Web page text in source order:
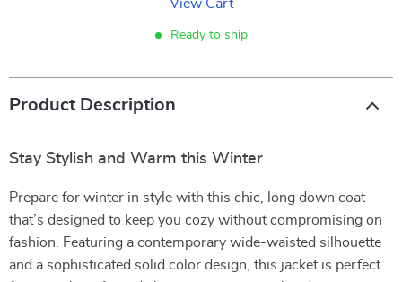
View Cart
Ready to ship
Product Description
Stay Stylish and Warm this Winter
Prepare for winter in style with this chic, long down coat
that’s designed to keep you cozy without compromising on
fashion. Featuring a contemporary wide-waisted silhouette
and a sophisticated solid color design, this jacket is perfect